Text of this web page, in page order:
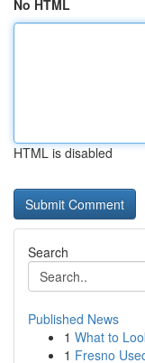
No HTML
HTML is disabled
Search
Published News
1 What to
1 Fresno